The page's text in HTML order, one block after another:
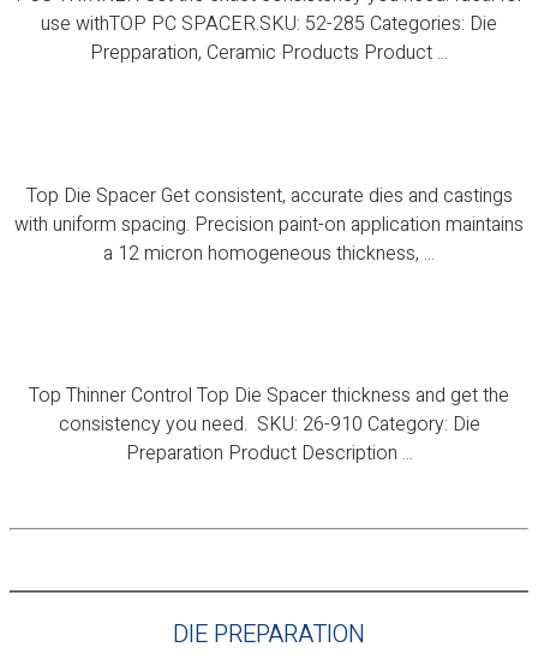
use withTOP PC SPACER.SKU: 52-285 Categories: Die
Prepparation, Ceramic Products Product ...
Top Die Spacer Get consistent, accurate dies and castings
with uniform spacing. Precision paint-on application maintains
a 12 micron homogeneous thickness, ...
Top Thinner Control Top Die Spacer thickness and get the
consistency you need. SKU: 26-910 Category: Die
Preparation Product Description ...
DIE PREPARATION